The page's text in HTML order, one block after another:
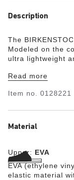
Description
The
Modeled on the
ultra lightweight
friendly. Wear
classic
Read more
Item no. 0128221
Material
Upper: EVA
EVA (ethylene
elastic material